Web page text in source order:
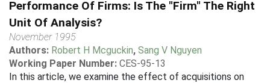
Performance Of Firms: Is The "Firm" The Right
Unit Of Analysis?
November 1995
Authors: Robert H Mcguckin, Sang V Nguyen
Working Paper Number: CES-95-13
In this article, we examine the effect of acquisitions on